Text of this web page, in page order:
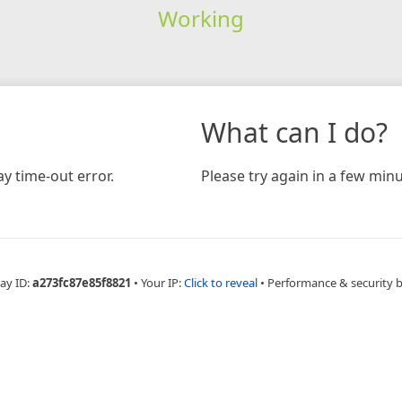
Working
time-out error.
What can I do?
Please try again in a few
ID:a273fc87e85f8821 • Your IP:Click to reveal • Performance & security